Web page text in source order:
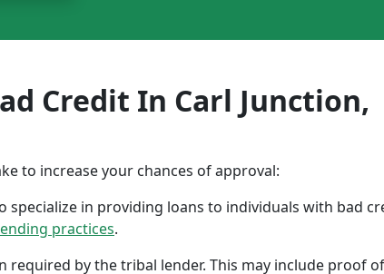
Credit In Carl Junction,
to increase your chances of approval:
specialize in providing loans to individuals with bad
practices.
required by the tribal lender. This may include proof